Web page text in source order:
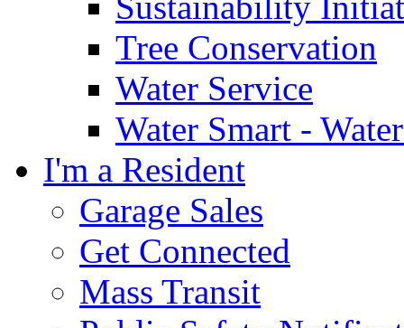
Tree Conservation
Water Service
Water Smart -
I'm a Resident
Garage Sales
Get Connected
Mass Transit